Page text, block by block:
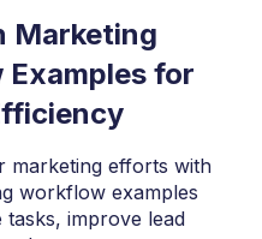
Marketing
for
marketing efforts with
workflow examples
tasks, improve lead